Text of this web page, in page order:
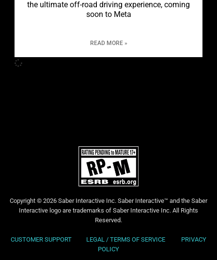
the ultimate off-road driving experience, coming
soon to Meta
READ MORE »
Copyright © 2026 Saber Interactive Inc. Saber Interactive™ and the Saber
Interactive logo are trademarks of Saber Interactive Inc. All Rights
Reserved.
CUSTOMER SUPPORT LEGAL / TERMS OF SERVICE
PRIVACY
POLICY